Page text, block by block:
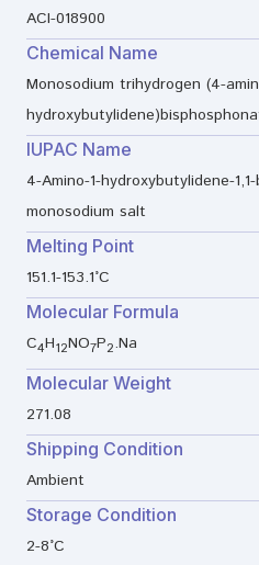
ACI-018900
Chemical Name
Monosodium trihydrogen (4-
IUPAC Name
4-Amino-1-hydroxybutylidene-
monosodium salt
Melting Point
151.1-153.1°C
Molecular Formula
C4H12NO7P2.Na
Molecular Weight
271.08
Shipping Condition
Ambient
Storage Condition
2-8°C